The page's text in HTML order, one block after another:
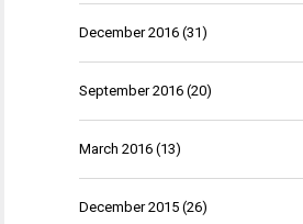
December 2016 (31)
September 2016 (20)
March 2016 (13)
December 2015 (26)